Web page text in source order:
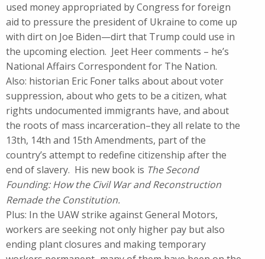
used money appropriated by Congress for foreign
aid to pressure the president of Ukraine to come up
with dirt on Joe Biden—dirt that Trump could use in
the upcoming election. Jeet Heer comments – he’s
National Affairs Correspondent for The Nation.
Also: historian Eric Foner talks about about voter
suppression, about who gets to be a citizen, what
rights undocumented immigrants have, and about
the roots of mass incarceration–they all relate to the
13th, 14th and 15th Amendments, part of the
country’s attempt to redefine citizenship after the
end of slavery. His new book is The Second
Founding: How the Civil War and Reconstruction
Remade the Constitution.
Plus: In the UAW strike against General Motors,
workers are seeking not only higher pay but also
ending plant closures and making temporary